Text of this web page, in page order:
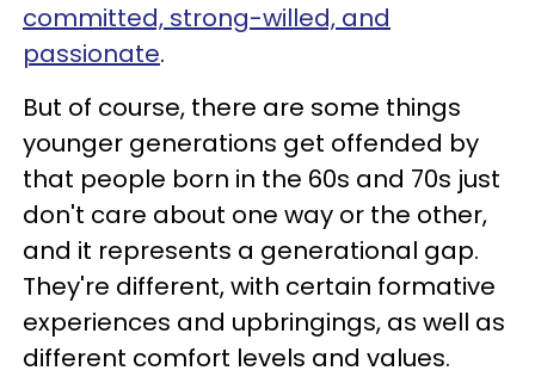
committed, strong-willed, and
passionate.
But of course, there are some things
younger generations get offended by
that people born in the 60s and 70s just
don't care about one way or the other,
and it represents a generational gap.
They're different, with certain formative
experiences and upbringings, as well as
different comfort levels and values.